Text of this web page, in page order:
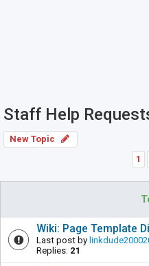
Staff Help
New Topic
1
Wiki: Page Template
Last post by
Replies: 21